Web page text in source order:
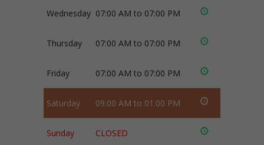
Wednesday 07:00 AM to 07:00 PM
Thursday 07:00 AM to 07:00 PM
Friday 07:00 AM to 07:00 PM
Saturday 09:00 AM to 01:00 PM
Sunday CLOSED